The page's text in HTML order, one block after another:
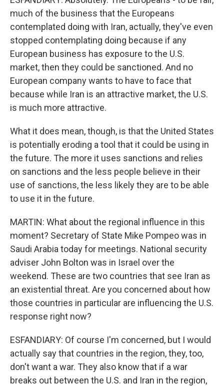
much of the business that the Europeans
contemplated doing with Iran, actually, they've even
stopped contemplating doing because if any
European business has exposure to the U.S.
market, then they could be sanctioned. And no
European company wants to have to face that
because while Iran is an attractive market, the U.S.
is much more attractive.
What it does mean, though, is that the United States
is potentially eroding a tool that it could be using in
the future. The more it uses sanctions and relies
on sanctions and the less people believe in their
use of sanctions, the less likely they are to be able
to use it in the future.
MARTIN: What about the regional influence in this
moment? Secretary of State Mike Pompeo was in
Saudi Arabia today for meetings. National security
adviser John Bolton was in Israel over the
weekend. These are two countries that see Iran as
an existential threat. Are you concerned about how
those countries in particular are influencing the U.S.
response right now?
ESFANDIARY: Of course I'm concerned, but I would
actually say that countries in the region, they, too,
don't want a war. They also know that if a war
breaks out between the U.S. and Iran in the region,